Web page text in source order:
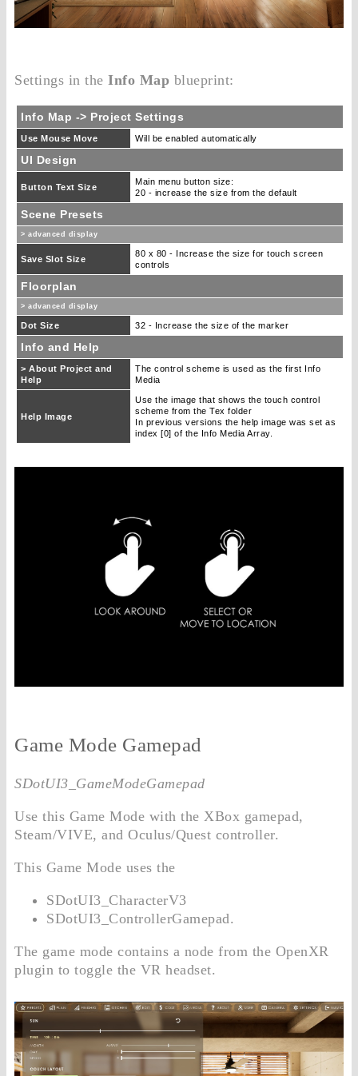
Settings in the Info Map blueprint:
Info Map -> Project Settings
Use Mouse Move Will be enabled automatically
UI Design
Button Text Size
Main menu button size:
20 - increase the size from the default
Scene Presets
> advanced display
Save Slot Size
80 x 80 - Increase the size for touch screen
controls
Floorplan
> advanced display
Dot Size 32 - Increase the size of the marker
Info and Help
> About Project and
Help
The control scheme is used as the first Info
Media
Help Image
Use the image that shows the touch control
scheme from the Tex folder
In previous versions the help image was set as
index [0] of the Info Media Array.
Game Mode Gamepad
SDotUI3_GameModeGamepad
Use this Game Mode with the XBox gamepad,
Steam/VIVE, and Oculus/Quest controller.
This Game Mode uses the
SDotUI3_CharacterV3
SDotUI3_ControllerGamepad.
The game mode contains a node from the OpenXR
plugin to toggle the VR headset.